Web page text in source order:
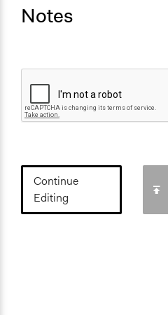
Notes
Continue
Editing